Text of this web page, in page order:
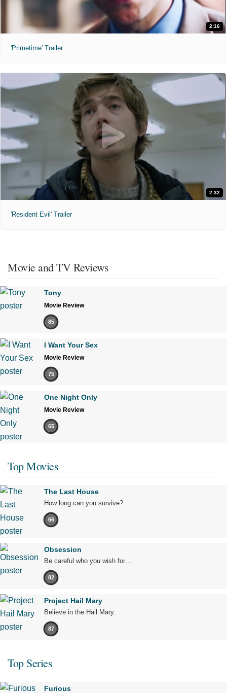
2:16
'Primetime' Trailer
2:32
'Resident Evil' Trailer
Movie and TV Reviews
Tony
Movie Review
85
I Want Your Sex
Movie Review
75
One Night Only
Movie Review
65
Top Movies
The Last House
How long can you survive?
66
Obsession
Be careful who you wish for…
82
Project Hail Mary
Believe in the Hail Mary.
87
Top Series
Furious